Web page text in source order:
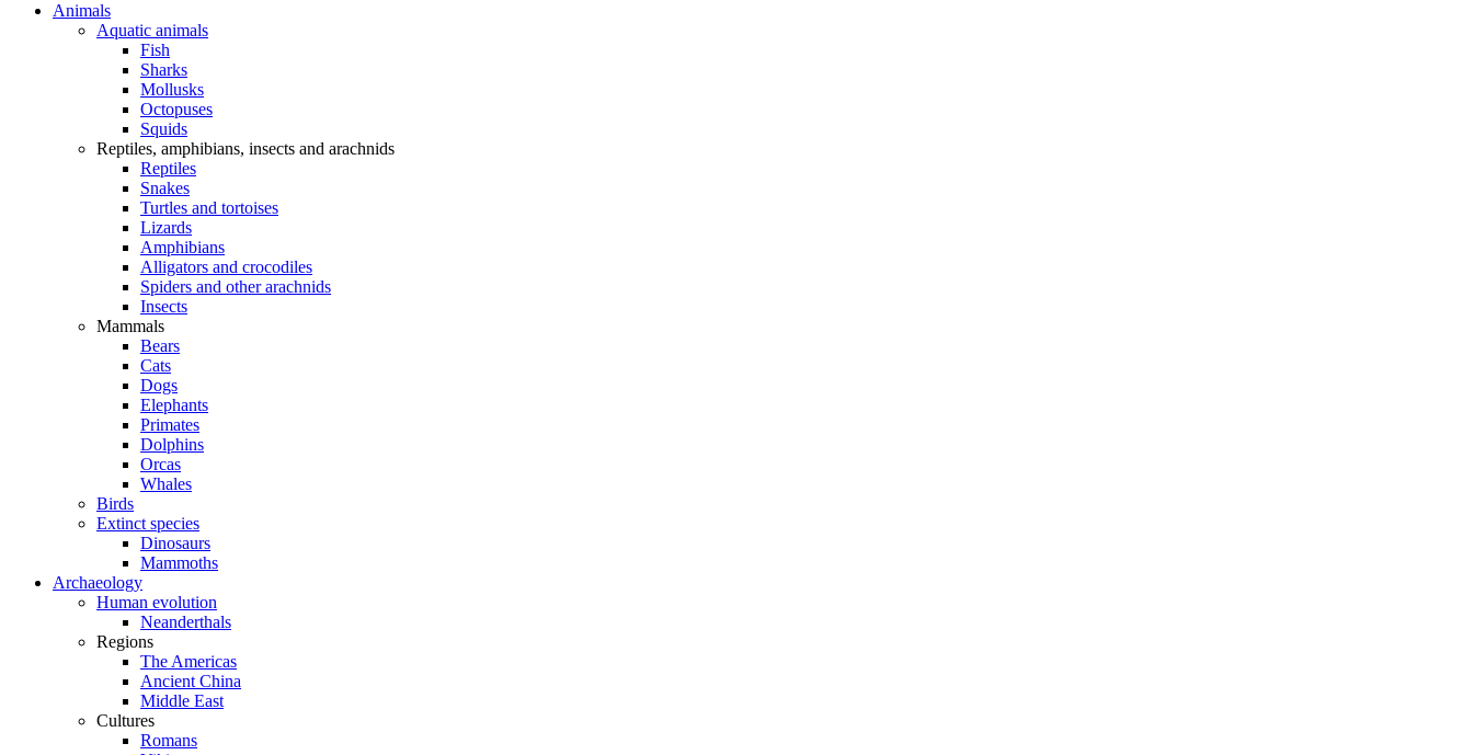
Animals
Aquatic animals
Fish
Sharks
Mollusks
Octopuses
Squids
Reptiles, amphibians, insects and arachnids
Reptiles
Snakes
Turtles and tortoises
Lizards
Amphibians
Alligators and crocodiles
Spiders and other arachnids
Insects
Mammals
Bears
Cats
Dogs
Elephants
Primates
Dolphins
Orcas
Whales
Birds
Extinct species
Dinosaurs
Mammoths
Archaeology
Human evolution
Neanderthals
Regions
The Americas
Ancient China
Middle East
Cultures
Romans